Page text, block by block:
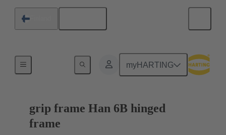
myHARTING
grip frame Han 6B hinged
frame